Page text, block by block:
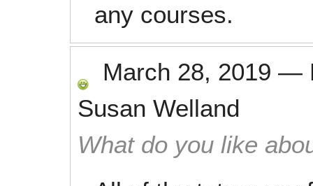
any courses.
March 28, 2019 —
Susan Welland
What do you like